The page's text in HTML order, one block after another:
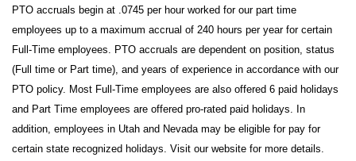
PTO accruals begin at .0745 per hour worked for our part time
employees up to a maximum accrual of 240 hours per year for certain
Full-Time employees. PTO accruals are dependent on position, status
(Full time or Part time), and years of experience in accordance with our
PTO policy. Most Full-Time employees are also offered 6 paid holidays
and Part Time employees are offered pro-rated paid holidays. In
addition, employees in Utah and Nevada may be eligible for pay for
certain state recognized holidays. Visit our website for more details.